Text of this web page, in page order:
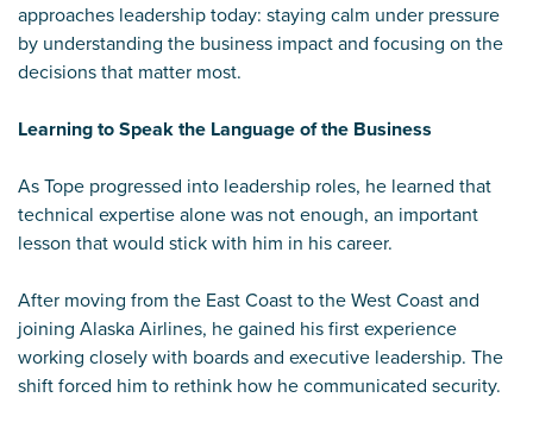
approaches leadership today: staying calm under pressure
by understanding the business impact and focusing on the
decisions that matter most.
Learning to Speak the Language of the Business
As Tope progressed into leadership roles, he learned that
technical expertise alone was not enough, an important
lesson that would stick with him in his career.
After moving from the East Coast to the West Coast and
joining Alaska Airlines, he gained his first experience
working closely with boards and executive leadership. The
shift forced him to rethink how he communicated security.